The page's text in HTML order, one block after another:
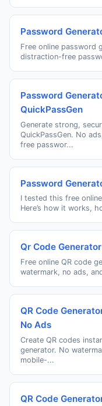
Password
Free online password
distraction-free
Password
QuickPassGen
Generate strong,
QuickPassGen. No
free passwor...
Password
I tested this free
Here’s how it works,
Qr Code
Free online QR code
watermark, no ads,
QR Code
No Ads
Create QR codes
generator. No
mobile-...
QR Code